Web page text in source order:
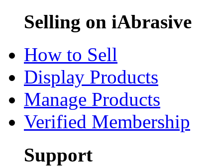
Selling on iAbrasive
How to Sell
Display Products
Manage Products
Verified Membership
Support